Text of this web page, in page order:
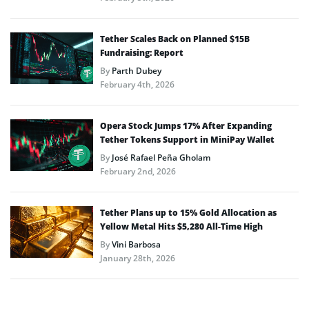
Tether Scales Back on Planned $15B
Fundraising: Report
ByParth Dubey
February 4th, 2026
Opera Stock Jumps 17% After Expanding
Tether Tokens Support in MiniPay Wallet
ByJosé Rafael Peña Gholam
February 2nd, 2026
Tether Plans up to 15% Gold Allocation as
Yellow Metal Hits $5,280 All-Time High
ByVini Barbosa
January 28th, 2026